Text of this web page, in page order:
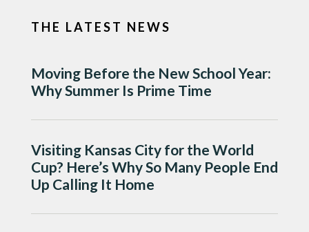
THE LATEST NEWS
Moving Before the New School Year:
Why Summer Is Prime Time
Visiting Kansas City for the World
Cup? Here’s Why So Many People End
Up Calling It Home